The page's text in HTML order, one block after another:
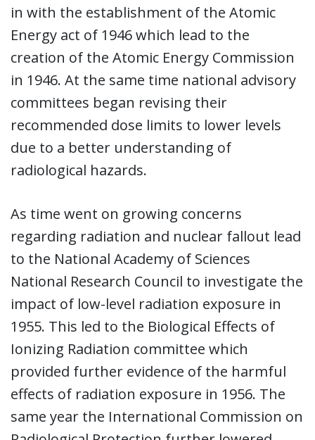
in with the establishment of the Atomic
Energy act of 1946 which lead to the
creation of the Atomic Energy Commission
in 1946. At the same time national advisory
committees began revising their
recommended dose limits to lower levels
due to a better understanding of
radiological hazards.
As time went on growing concerns
regarding radiation and nuclear fallout lead
to the National Academy of Sciences
National Research Council to investigate the
impact of low-level radiation exposure in
1955. This led to the Biological Effects of
Ionizing Radiation committee which
provided further evidence of the harmful
effects of radiation exposure in 1956. The
same year the International Commission on